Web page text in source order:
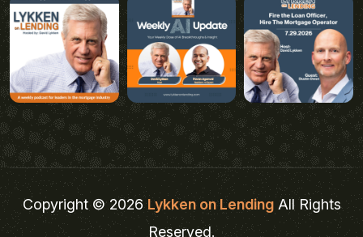
Copyright © 2026Lykken on LendingAll Rights
Reserved.